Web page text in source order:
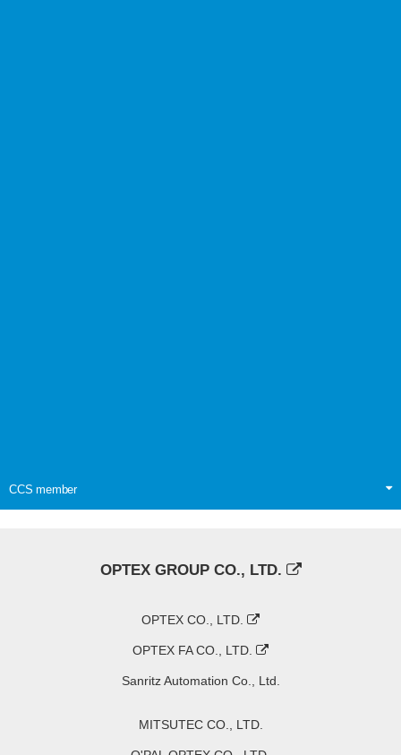
CCS member
OPTEX GROUP CO., LTD.
OPTEX CO., LTD.
OPTEX FA CO., LTD.
Sanritz Automation Co., Ltd.
MITSUTEC CO., LTD.